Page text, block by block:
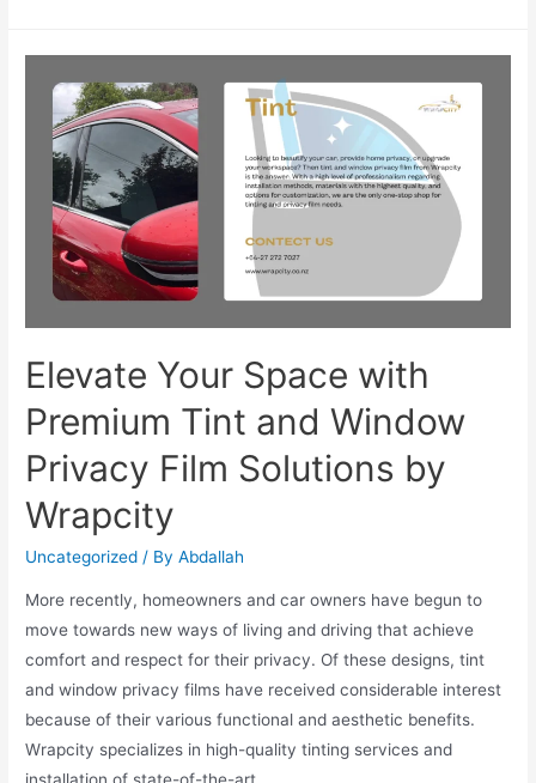
Elevate Your Space with
Premium Tint and Window
Privacy Film Solutions by
Wrapcity
Uncategorized / ByAbdallah
More recently, homeowners and car owners have begun to
move towards new ways of living and driving that achieve
comfort and respect for their privacy. Of these designs, tint
and window privacy films have received considerable interest
because of their various functional and aesthetic benefits.
Wrapcity specializes in high-quality tinting services and